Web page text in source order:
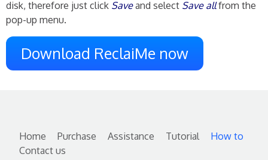
disk, therefore just click Saveand select Save allfrom the
pop-up menu.
Download ReclaiMe now
Home Purchase Assistance Tutorial
How to
Contact us